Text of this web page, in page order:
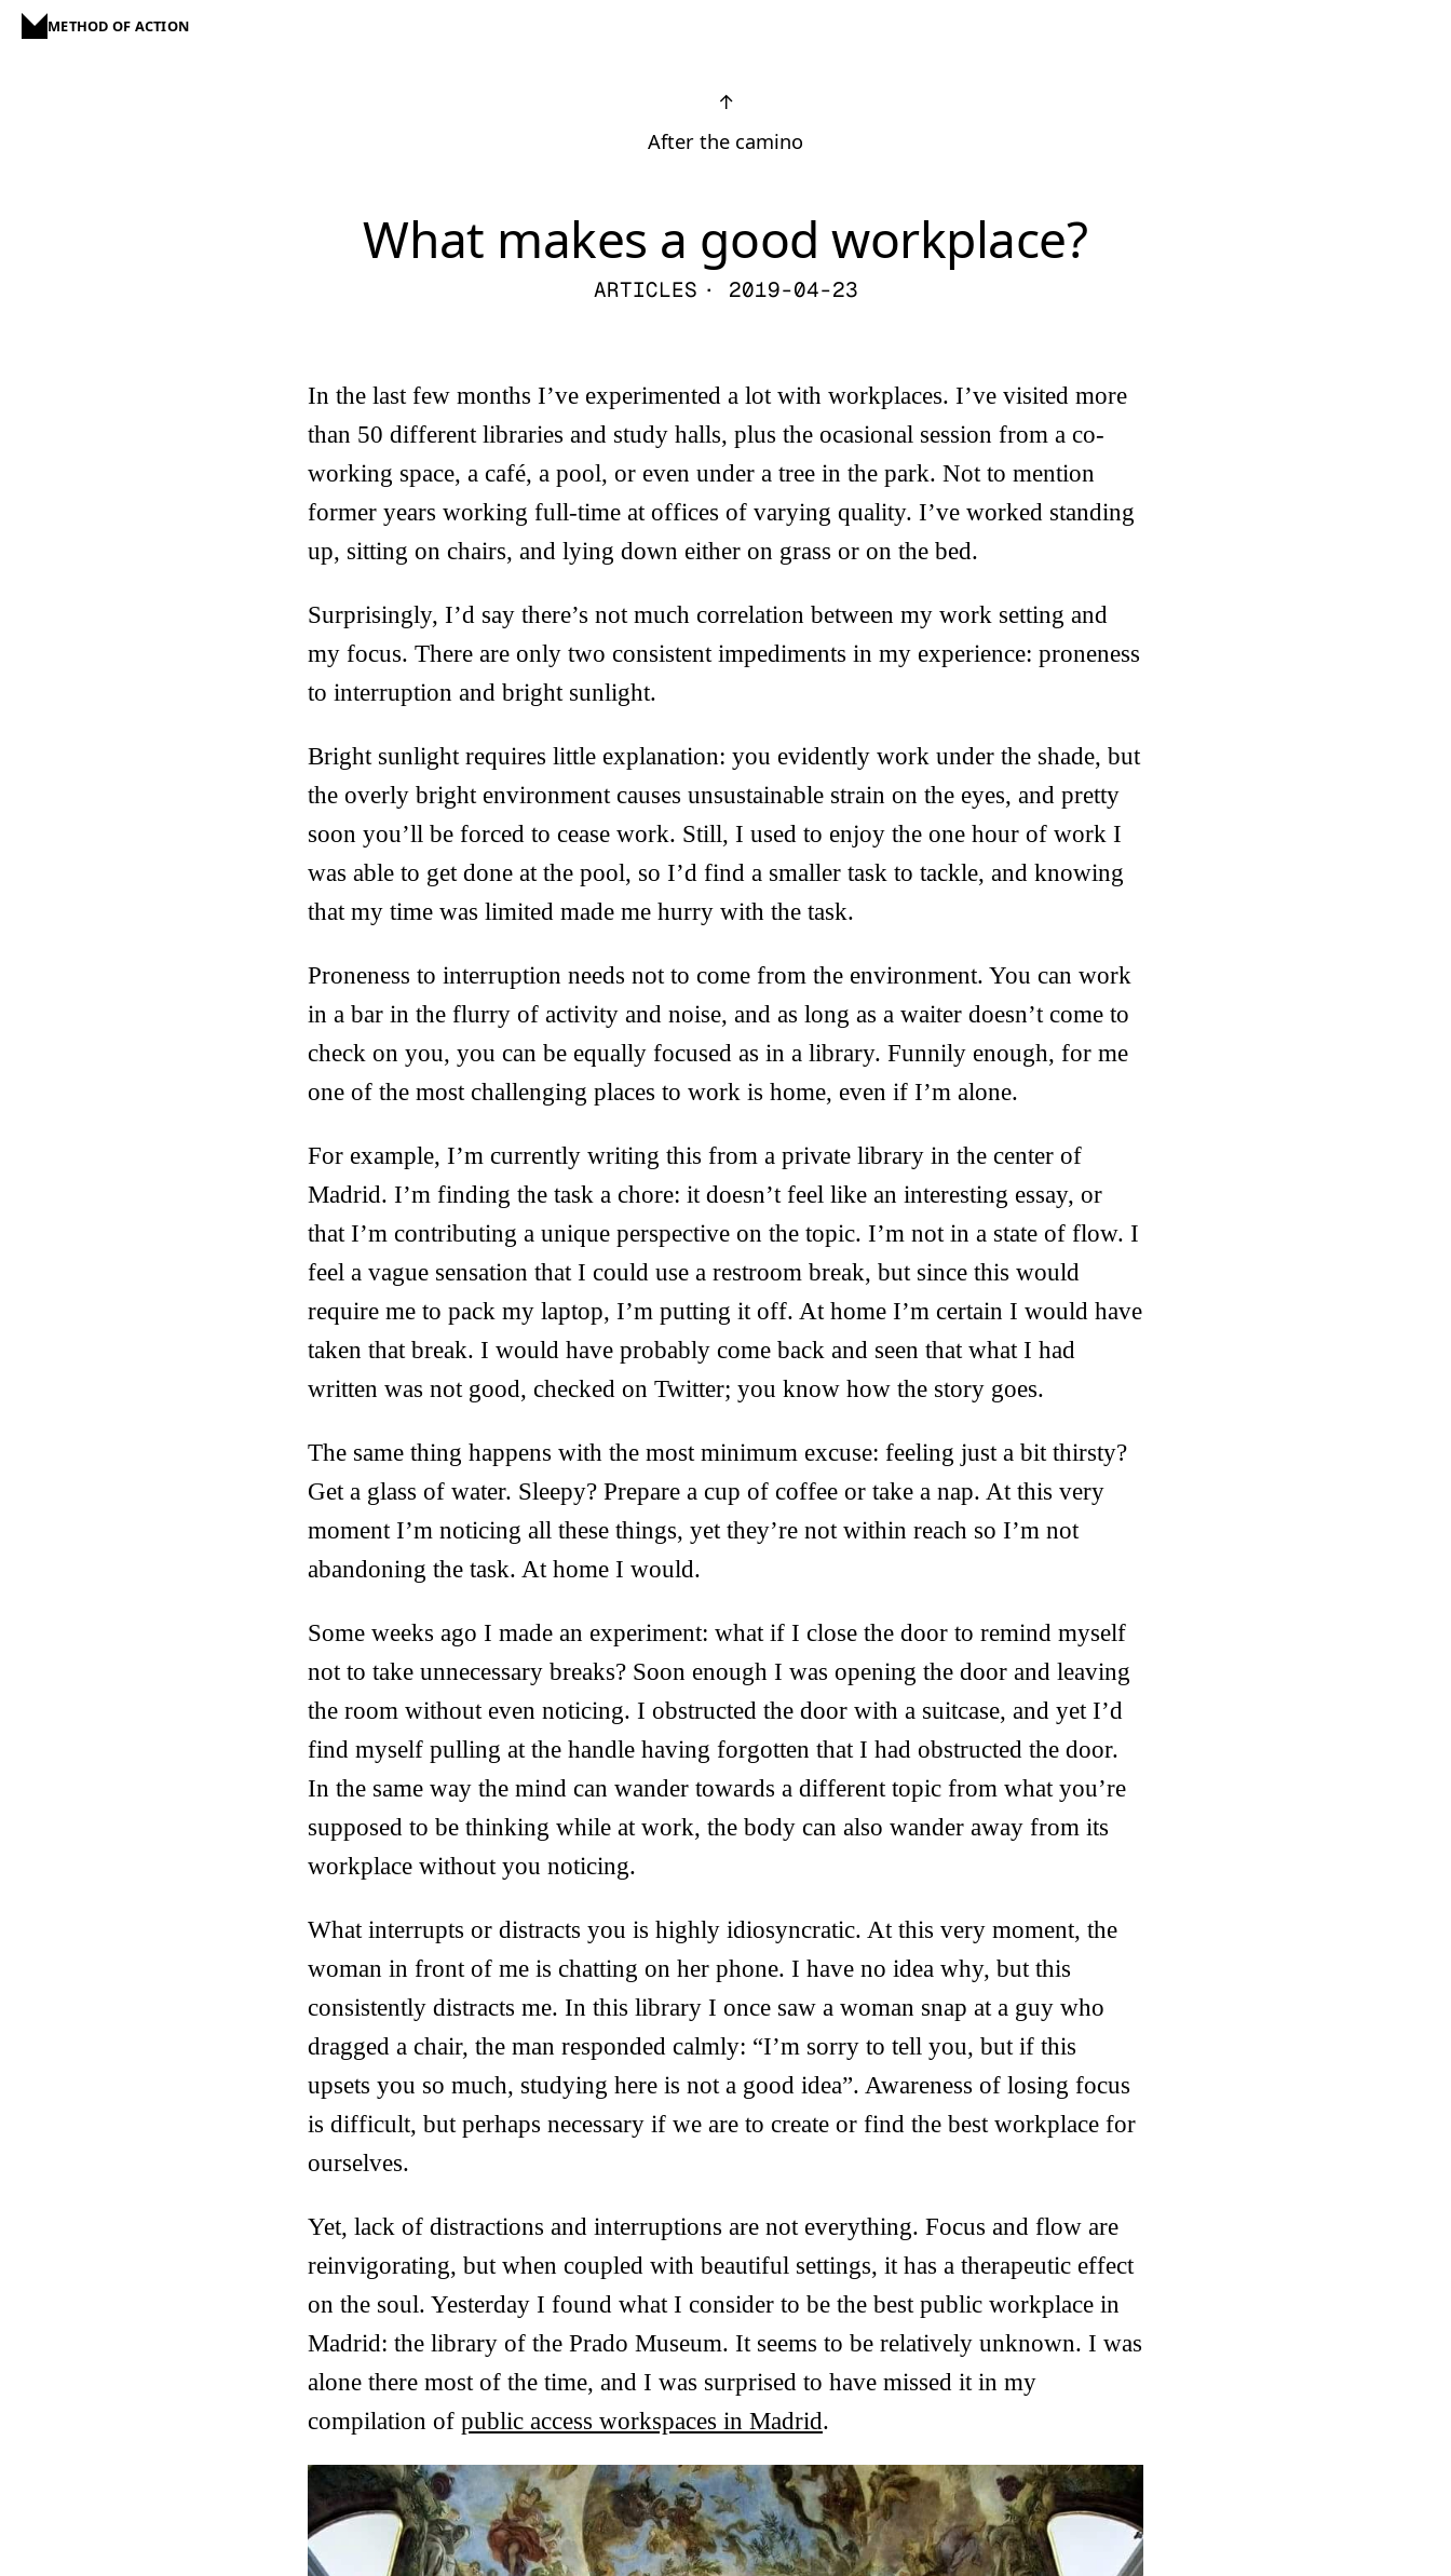
METHOD OF ACTION
↑
After the camino
What makes a good workplace?
ARTICLES · 2019-04-23
In the last few months I’ve experimented a lot with workplaces. I’ve visited more
than 50 different libraries and study halls, plus the ocasional session from a co-
working space, a café, a pool, or even under a tree in the park. Not to mention
former years working full-time at offices of varying quality. I’ve worked standing
up, sitting on chairs, and lying down either on grass or on the bed.
Surprisingly, I’d say there’s not much correlation between my work setting and
my focus. There are only two consistent impediments in my experience: proneness
to interruption and bright sunlight.
Bright sunlight requires little explanation: you evidently work under the shade, but
the overly bright environment causes unsustainable strain on the eyes, and pretty
soon you’ll be forced to cease work. Still, I used to enjoy the one hour of work I
was able to get done at the pool, so I’d find a smaller task to tackle, and knowing
that my time was limited made me hurry with the task.
Proneness to interruption needs not to come from the environment. You can work
in a bar in the flurry of activity and noise, and as long as a waiter doesn’t come to
check on you, you can be equally focused as in a library. Funnily enough, for me
one of the most challenging places to work is home, even if I’m alone.
For example, I’m currently writing this from a private library in the center of
Madrid. I’m finding the task a chore: it doesn’t feel like an interesting essay, or
that I’m contributing a unique perspective on the topic. I’m not in a state of flow. I
feel a vague sensation that I could use a restroom break, but since this would
require me to pack my laptop, I’m putting it off. At home I’m certain I would have
taken that break. I would have probably come back and seen that what I had
written was not good, checked on Twitter; you know how the story goes.
The same thing happens with the most minimum excuse: feeling just a bit thirsty?
Get a glass of water. Sleepy? Prepare a cup of coffee or take a nap. At this very
moment I’m noticing all these things, yet they’re not within reach so I’m not
abandoning the task. At home I would.
Some weeks ago I made an experiment: what if I close the door to remind myself
not to take unnecessary breaks? Soon enough I was opening the door and leaving
the room without even noticing. I obstructed the door with a suitcase, and yet I’d
find myself pulling at the handle having forgotten that I had obstructed the door.
In the same way the mind can wander towards a different topic from what you’re
supposed to be thinking while at work, the body can also wander away from its
workplace without you noticing.
What interrupts or distracts you is highly idiosyncratic. At this very moment, the
woman in front of me is chatting on her phone. I have no idea why, but this
consistently distracts me. In this library I once saw a woman snap at a guy who
dragged a chair, the man responded calmly: “I’m sorry to tell you, but if this
upsets you so much, studying here is not a good idea”. Awareness of losing focus
is difficult, but perhaps necessary if we are to create or find the best workplace for
ourselves.
Yet, lack of distractions and interruptions are not everything. Focus and flow are
reinvigorating, but when coupled with beautiful settings, it has a therapeutic effect
on the soul. Yesterday I found what I consider to be the best public workplace in
Madrid: the library of the Prado Museum. It seems to be relatively unknown. I was
alone there most of the time, and I was surprised to have missed it in my
compilation of public access workspaces in Madrid.